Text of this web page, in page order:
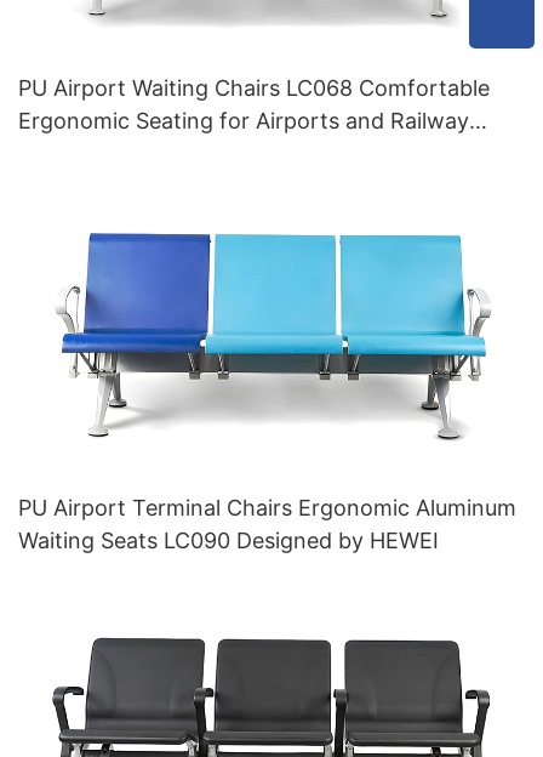
PU Airport Waiting Chairs LC068 Comfortable
Ergonomic Seating for Airports and Railway
PU Airport Terminal Chairs Ergonomic Aluminum
Waiting Seats LC090 Designed by HEWEI